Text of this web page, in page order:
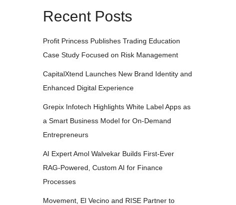
Recent Posts
Profit Princess Publishes Trading Education
Case Study Focused on Risk Management
CapitalXtend Launches New Brand Identity and
Enhanced Digital Experience
Grepix Infotech Highlights White Label Apps as
a Smart Business Model for On-Demand
Entrepreneurs
AI Expert Amol Walvekar Builds First-Ever
RAG-Powered, Custom AI for Finance
Processes
Movement, El Vecino and RISE Partner to